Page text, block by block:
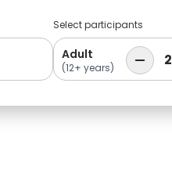
Select participants
Adult
(12+ years) 2